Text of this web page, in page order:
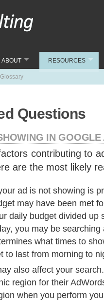
ABOUT RESOURCES
Glossary
Questions
IN
contributing to
are the most likely
ad is not showing is
may have been met
daily budget divided up
you may be
what times to
to last from morning to
also affect your
region for their
when you perform